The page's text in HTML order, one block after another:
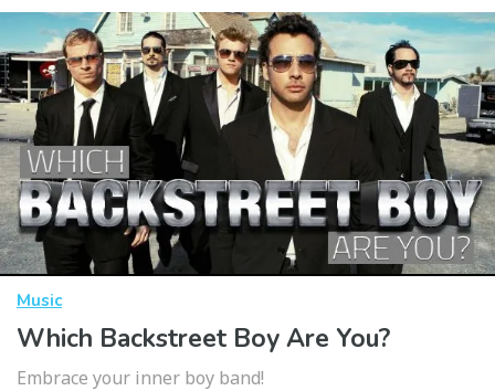
Music
Which Backstreet Boy Are You?
Embrace your inner boy band!